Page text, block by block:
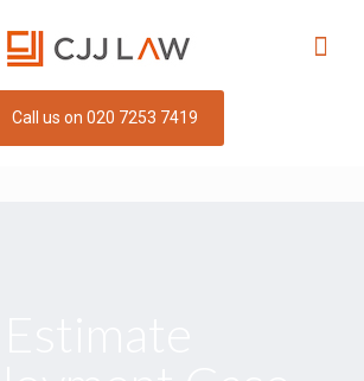
Call us on 020 7253 7419